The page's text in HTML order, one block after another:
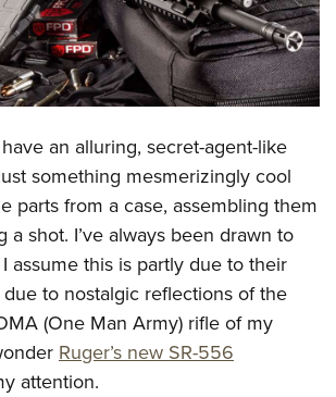
and Businesses
Programs
Show
Escape
Show
& Exhibits
Programs
Instructor
Counselor
Officers
Development
Schools
Action
Center
Freedom
Challenge
Show
MILITARY, SECURITY
Military, Security
an alluring, secret-agent-like
something mesmerizingly cool
parts from a case, assembling them
a shot. I’ve always been drawn to
assume this is partly due to their
to nostalgic reflections of the
(One Man Army) rifle of my
Ruger’s new SR-556
attention.